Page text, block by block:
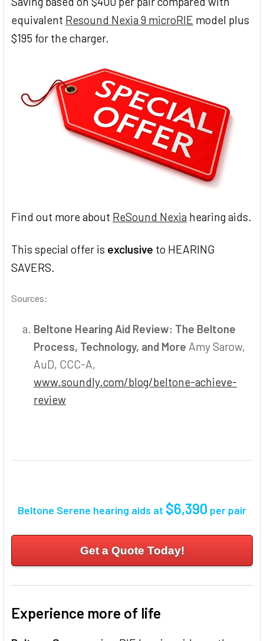
equivalent Resound Nexia 9 microRIE model plus
$195 for the charger.
Find out more about ReSound Nexia hearing aids.
This special offer is exclusive to HEARING
SAVERS.
Sources:
Beltone Hearing Aid Review: The Beltone
Process, Technology, and More Amy Sarow,
AuD, CCC-A,
www.soundly.com/blog/beltone-achieve-
review
Beltone Serene hearing aids at $6,390 per pair
Get a Quote Today!
Experience more of life